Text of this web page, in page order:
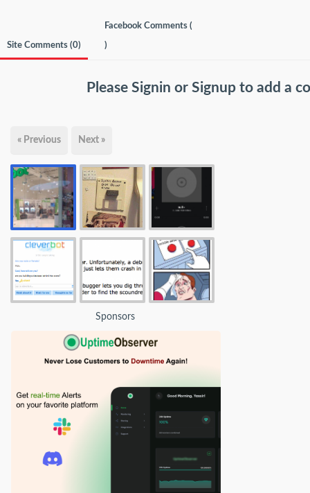
Site Comments (0)
Facebook Comments (
)
Please Signin or Signup to add a
« Previous Next »
Sponsors